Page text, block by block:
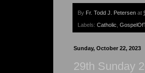
By Fr. Todd J. Petersen at
Labels: Catholic,
Sunday, October 22, 2023
29th Sunday